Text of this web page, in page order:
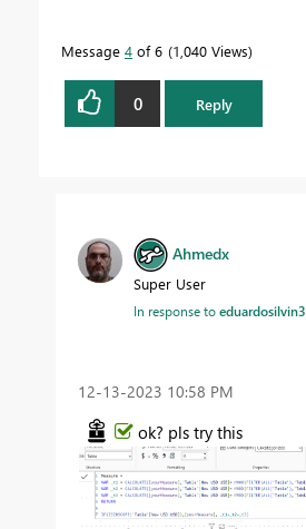
Message 4 of 6 1,040 Views
0 Reply
Ahmedx
Super User
In response toeduardosilvin3
‎12-13-2023 10:58 PM
ok? pls try this